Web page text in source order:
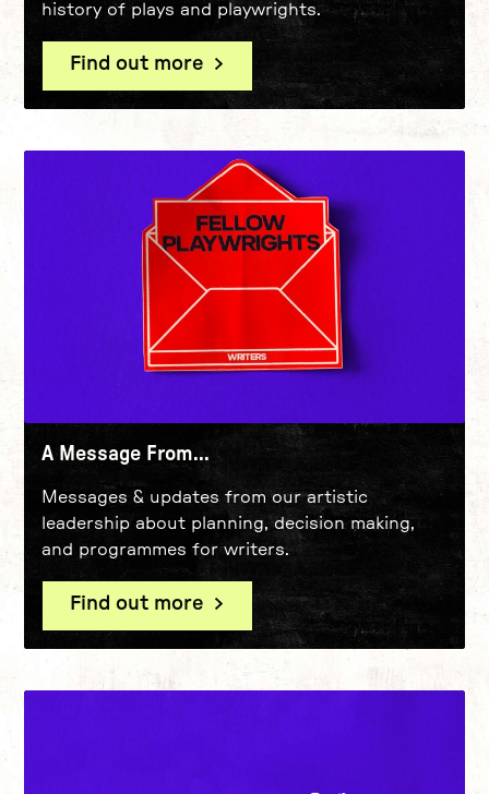
history of plays and playwrights.
Find out more
A Message From...
Messages & updates from our artistic
leadership about planning, decision making,
and programmes for writers.
Find out more